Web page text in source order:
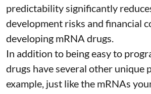
predictability significantly
development risks and financial
developing mRNA drugs.
In addition to being easy to
drugs have several other unique
example, just like the mRNAs